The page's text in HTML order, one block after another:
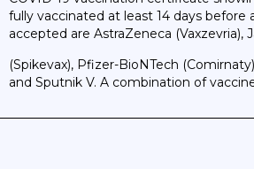
fully vaccinated at least 14 days before
accepted are AstraZeneca (Vaxzevria),
(Spikevax), Pfizer-BioNTech
and Sputnik V. A combination of